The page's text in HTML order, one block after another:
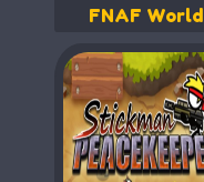
FNAF World